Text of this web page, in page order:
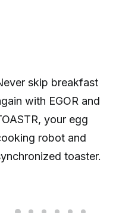
skip breakfast
with EGOR and
your egg
robot and
toaster.